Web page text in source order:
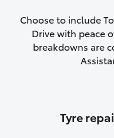
Choose to include
Drive with peace
breakdowns are
Tyre